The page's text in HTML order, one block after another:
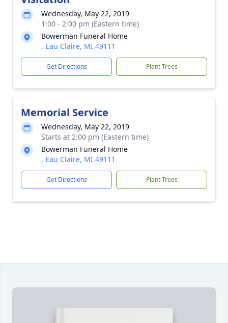
Wednesday, May 22, 2019
1:00 - 2:00 pm (Eastern time)
Bowerman Funeral Home
, Eau Claire, MI 49111
Get Directions Plant Trees
Memorial Service
Wednesday, May 22, 2019
Starts at 2:00 pm (Eastern time)
Bowerman Funeral Home
, Eau Claire, MI 49111
Get Directions Plant Trees